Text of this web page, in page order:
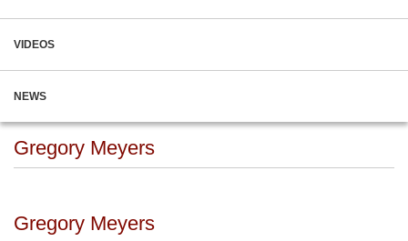
VIDEOS
NEWS
Gregory Meyers
Gregory Meyers